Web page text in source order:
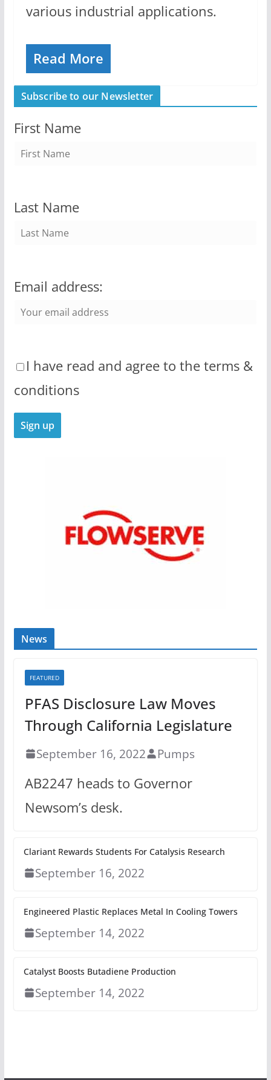
various industrial applications.
Read More
Subscribe to our Newsletter
First Name
Last Name
Email address:
I have read and agree to the terms &
conditions
News
FEATURED
PFAS Disclosure Law Moves
Through California Legislature
September 16, 2022 Pumps
AB2247 heads to Governor
Newsom’s desk.
Clariant Rewards Students For Catalysis Research
September 16, 2022
Engineered Plastic Replaces Metal In Cooling Towers
September 14, 2022
Catalyst Boosts Butadiene Production
September 14, 2022